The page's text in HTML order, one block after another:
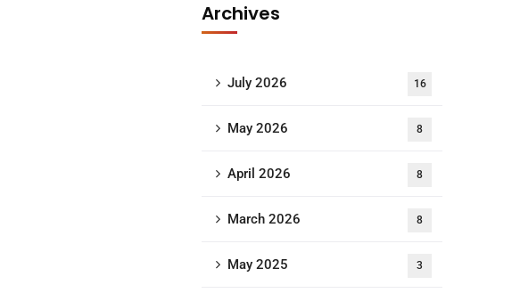
Archives
July 2026 16
May 2026 8
April 2026 8
March 2026 8
May 2025 3